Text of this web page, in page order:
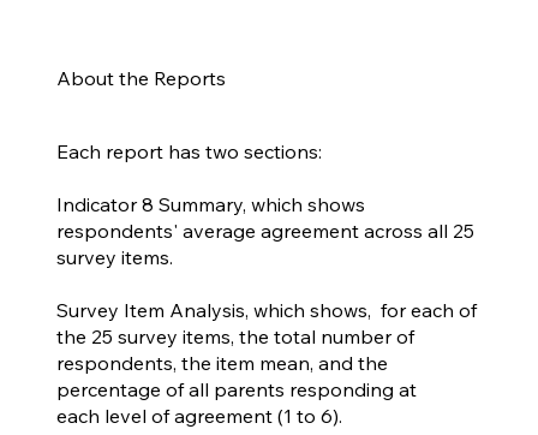
About the Reports
Each report has two sections:
Indicator 8 Summary, which shows
respondents' average agreement across all 25
survey items.
Survey Item Analysis, which shows, for each of
the 25 survey items, the total number of
respondents, the item mean, and the
percentage of all parents responding at
each level of agreement (1 to 6).